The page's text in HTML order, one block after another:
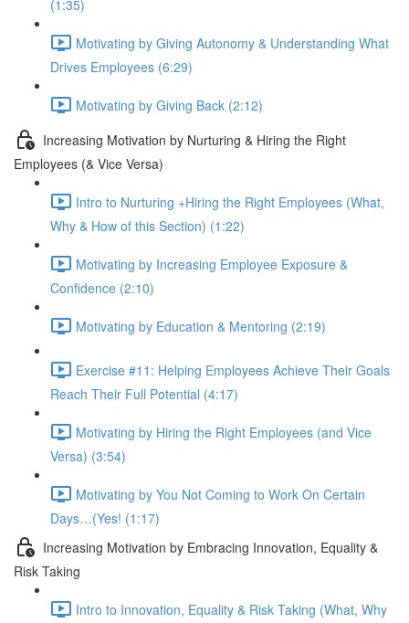
(1:35)
Motivating by Giving Autonomy & Understanding What
Drives Employees (6:29)
Motivating by Giving Back (2:12)
Increasing Motivation by Nurturing & Hiring the Right
Employees (& Vice Versa)
Intro to Nurturing +Hiring the Right Employees (What,
Why & How of this Section) (1:22)
Motivating by Increasing Employee Exposure &
Confidence (2:10)
Motivating by Education & Mentoring (2:19)
Exercise #11: Helping Employees Achieve Their Goals
Reach Their Full Potential (4:17)
Motivating by Hiring the Right Employees (and Vice
Versa) (3:54)
Motivating by You Not Coming to Work On Certain
Days…(Yes! (1:17)
Increasing Motivation by Embracing Innovation, Equality &
Risk Taking
Intro to Innovation, Equality & Risk Taking (What, Why